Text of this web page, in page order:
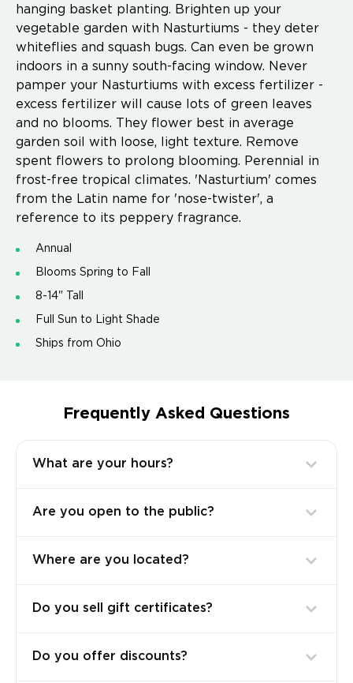
hanging basket planting. Brighten up your
vegetable garden with Nasturtiums - they deter
whiteflies and squash bugs. Can even be grown
indoors in a sunny south-facing window. Never
pamper your Nasturtiums with excess fertilizer -
excess fertilizer will cause lots of green leaves
and no blooms. They flower best in average
garden soil with loose, light texture. Remove
spent flowers to prolong blooming. Perennial in
frost-free tropical climates. 'Nasturtium' comes
from the Latin name for 'nose-twister', a
reference to its peppery fragrance.
Annual
Blooms Spring to Fall
8-14" Tall
Full Sun to Light Shade
Ships from Ohio
Frequently Asked Questions
What are your hours?
Are you open to the public?
Where are you located?
Do you sell gift certificates?
Do you offer discounts?